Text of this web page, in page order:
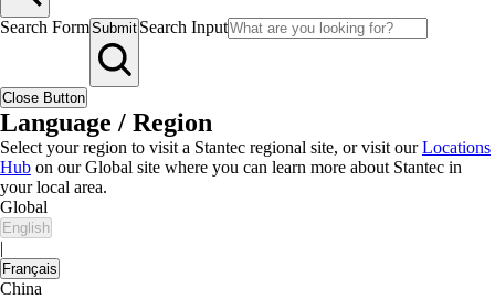
Search FormSubmit Search Input
Close Button
Language / Region
Select your region to visit a Stantec regional site, or visit ourLocations
Hub on our Global site where you can learn more about Stantec in
your local area.
Global
English
|
Français
China